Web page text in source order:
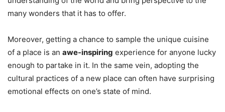
many wonders that it has to offer.
Moreover, getting a chance to sample the unique cuisine
of a place is an awe-inspiring experience for anyone lucky
enough to partake in it. In the same vein, adopting the
cultural practices of a new place can often have surprising
emotional effects on one’s state of mind.